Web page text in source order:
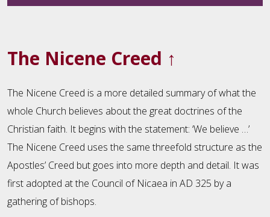
The Nicene Creed ↑
The Nicene Creed is a more detailed summary of what the
whole Church believes about the great doctrines of the
Christian faith. It begins with the statement: ‘We believe …’
The Nicene Creed uses the same threefold structure as the
Apostles’ Creed but goes into more depth and detail. It was
first adopted at the Council of Nicaea in AD 325 by a
gathering of bishops.